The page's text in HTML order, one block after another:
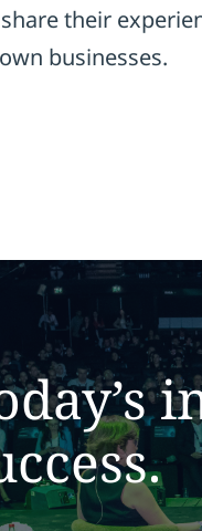
their
businesses.